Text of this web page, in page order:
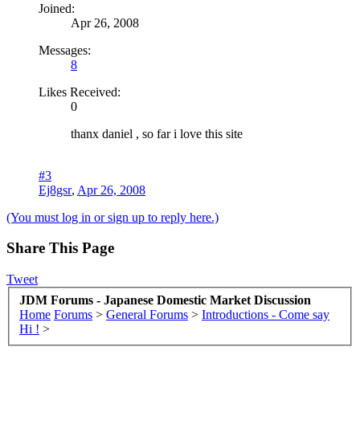
Joined:
Apr 26, 2008
Messages:
8
Likes Received:
0
thanx daniel , so far i love this site
#3
Ej8gsr, Apr 26, 2008
(You must log in or sign up to reply here.)
Share This Page
Tweet
JDM Forums - Japanese Domestic Market Discussion
Home Forums > General Forums > Introductions - Come say
Hi ! >